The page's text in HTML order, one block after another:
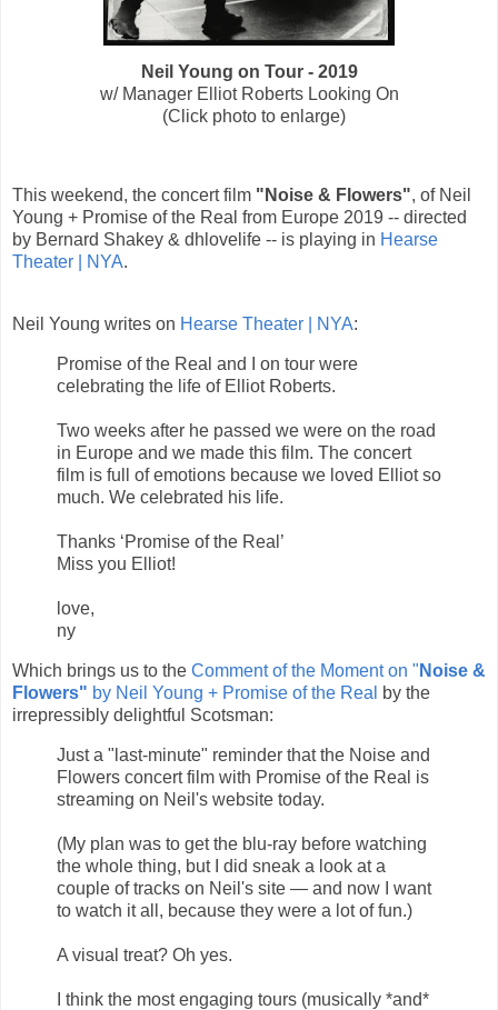
Neil Young on Tour - 2019
w/ Manager Elliot Roberts Looking On
(Click photo to enlarge)
This weekend, the concert film "Noise & Flowers", of Neil
Young + Promise of the Real from Europe 2019 -- directed
by Bernard Shakey & dhlovelife -- is playing in Hearse
Theater | NYA.
Neil Young writes on Hearse Theater | NYA:
Promise of the Real and I on tour were
celebrating the life of Elliot Roberts.
Two weeks after he passed we were on the road
in Europe and we made this film. The concert
film is full of emotions because we loved Elliot so
much. We celebrated his life.
Thanks ‘Promise of the Real’
Miss you Elliot!
love,
ny
Which brings us to the Comment of the Moment on " Noise &
Flowers" by Neil Young + Promise of the Real
by the
irrepressibly delightful Scotsman:
Just a "last-minute" reminder that the Noise and
Flowers concert film with Promise of the Real is
streaming on Neil's website today.
(My plan was to get the blu-ray before watching
the whole thing, but I did sneak a look at a
couple of tracks on Neil's site — and now I want
to watch it all, because they were a lot of fun.)
A visual treat? Oh yes.
I think the most engaging tours (musically *and*